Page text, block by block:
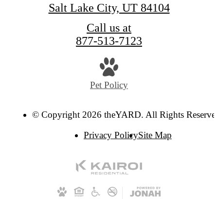
Salt Lake City, UT 84104
Call us at
877-513-7123
Pet Policy
© Copyright 2026 theYARD. All Rights
Privacy PolicySite Map